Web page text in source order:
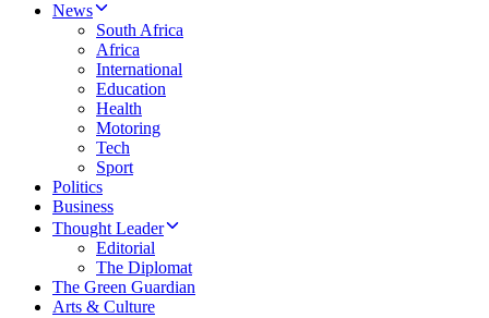
News
South Africa
Africa
International
Education
Health
Motoring
Tech
Sport
Politics
Business
Thought Leader
Editorial
The Diplomat
The Green Guardian
Arts & Culture